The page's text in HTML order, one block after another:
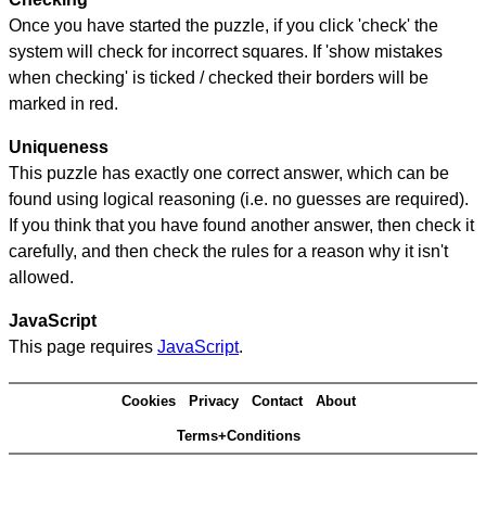
Once you have started the puzzle, if you click 'check' the
system will check for incorrect squares. If 'show mistakes
when checking' is ticked / checked their borders will be
marked in red.
Uniqueness
This puzzle has exactly one correct answer, which can be
found using logical reasoning (i.e. no guesses are required).
If you think that you have found another answer, then check it
carefully, and then check the rules for a reason why it isn't
allowed.
JavaScript
This page requires JavaScript.
Cookies Privacy Contact About
Terms+Conditions